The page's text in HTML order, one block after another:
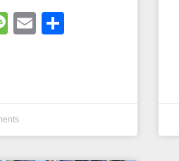
Message
Email